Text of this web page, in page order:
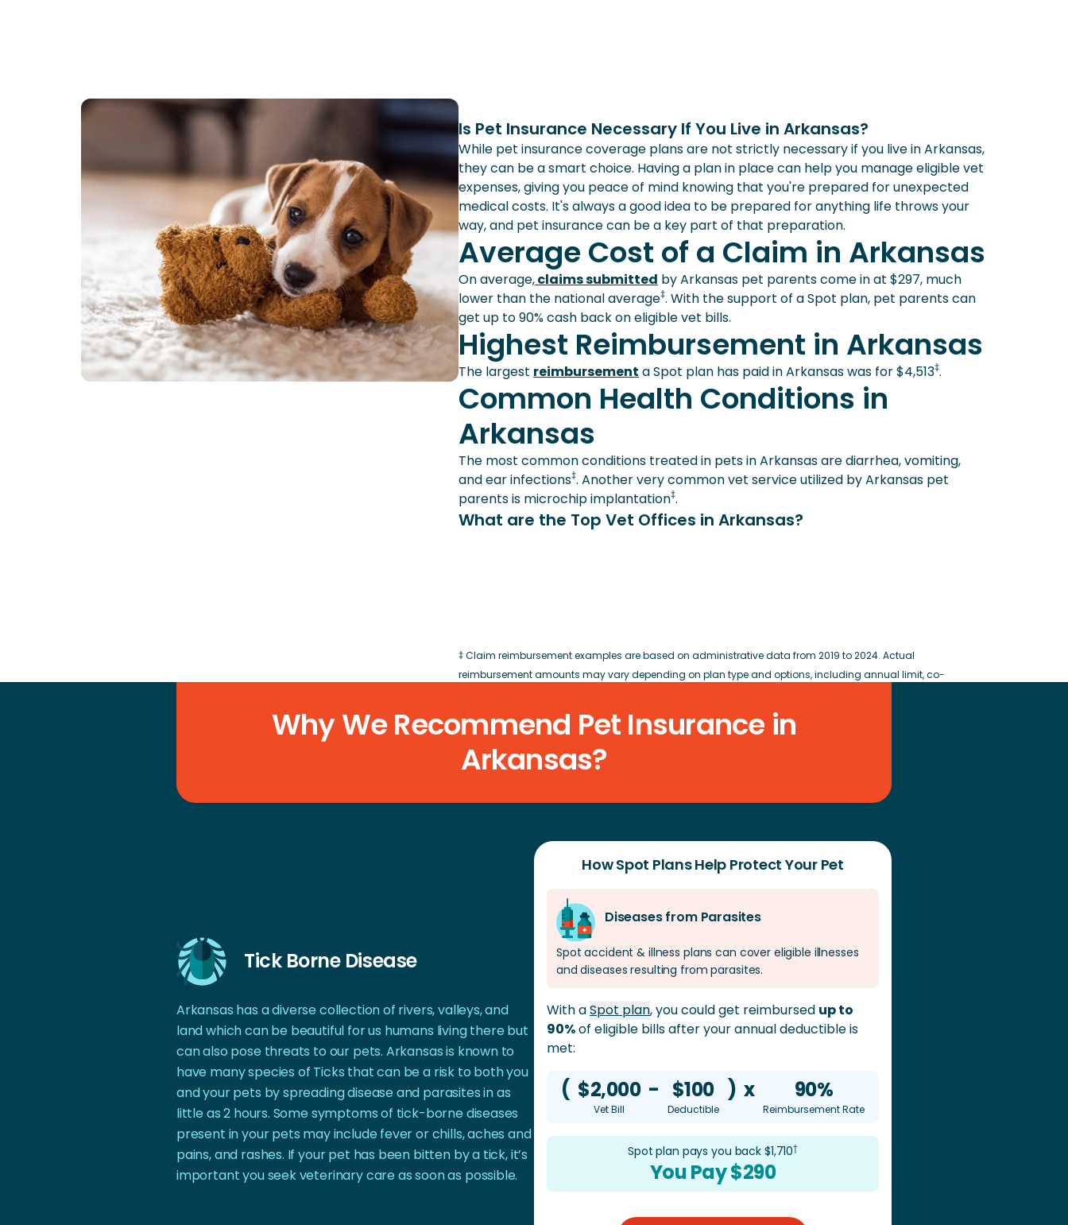
Is Pet Insurance Necessary If You Live in Arkansas?
While pet insurance coverage plans are not strictly necessary if you live in Arkansas,
they can be a smart choice. Having a plan in place can help you manage eligible vet
expenses, giving you peace of mind knowing that you're prepared for unexpected
medical costs. It's always a good idea to be prepared for anything life throws your
way, and pet insurance can be a key part of that preparation.
Average Cost of a Claim in Arkansas
On average,claims submitted by Arkansas pet parents come in at $297, much
lower than the national average‡. With the support of a Spot plan, pet parents can
get up to 90% cash back on eligible vet bills.
Highest Reimbursement in Arkansas
The largest reimbursement a Spot plan has paid in Arkansas was for $4,513‡.
Common Health Conditions in
Arkansas
The most common conditions treated in pets in Arkansas are diarrhea, vomiting,
and ear infections‡. Another very common vet service utilized by Arkansas pet
parents is microchip implantation‡.
What are the Top Vet Offices in Arkansas?
‡ Claim reimbursement examples are based on administrative data from 2019 to 2024. Actual
reimbursement amounts may vary depending on plan type and options, including annual limit, co-
Why We Recommend Pet Insurance in
Arkansas?
Tick Borne Disease
Arkansas has a diverse collection of rivers, valleys, and
land which can be beautiful for us humans living there but
can also pose threats to our pets. Arkansas is known to
have many species of Ticks that can be a risk to both you
and your pets by spreading disease and parasites in as
little as 2 hours. Some symptoms of tick-borne diseases
present in your pets may include fever or chills, aches and
pains, and rashes. If your pet has been bitten by a tick, it’s
important you seek veterinary care as soon as possible.
How Spot Plans Help Protect Your Pet
Diseases from Parasites
Spot accident & illness plans can cover eligible illnesses
and diseases resulting from parasites.
With aSpot plan, you could get reimbursed up to
90%of eligible bills after your annual deductible is
met:
( $2,000
Vet Bill
- $100
Deductible
) x 90%
Reimbursement Rate
Spot plan pays you back $1,710†
You Pay $290